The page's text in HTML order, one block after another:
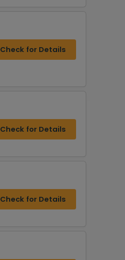
Check for Details
Check for Details
Check for Details